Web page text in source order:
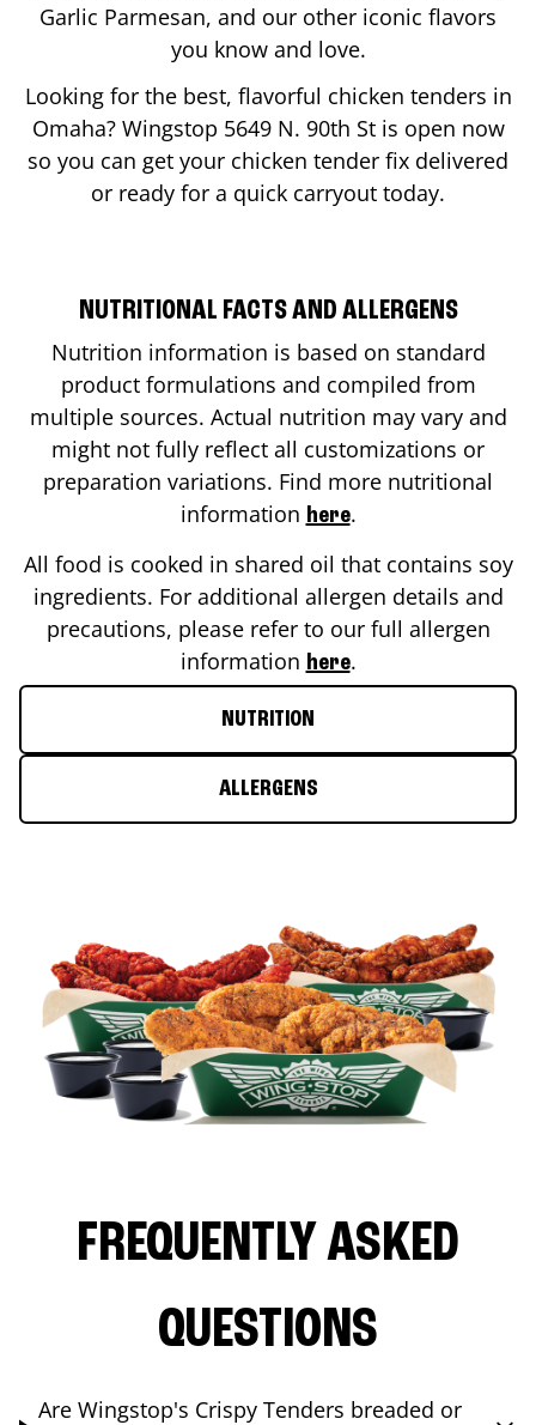
Garlic Parmesan, and our other iconic flavors
you know and love.
Looking for the best, flavorful chicken tenders in
Omaha? Wingstop 5649 N. 90th Stis open now
so you can get your chicken tender fix delivered
or ready for a quick carryout today.
NUTRITIONAL FACTS AND ALLERGENS
Nutrition information is based on standard
product formulations and compiled from
multiple sources. Actual nutrition may vary and
might not fully reflect all customizations or
preparation variations. Find more nutritional
information here.
All food is cooked in shared oil that contains soy
ingredients. For additional allergen details and
precautions, please refer to our full allergen
information here.
NUTRITION
ALLERGENS
FREQUENTLY ASKED
QUESTIONS
Are Wingstop's Crispy Tenders breaded or